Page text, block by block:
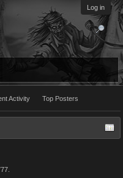
Log in
Activity Top Posters